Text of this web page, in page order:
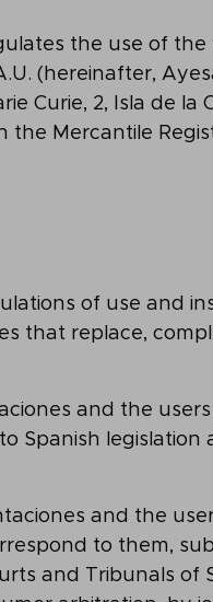
the use of the
(hereinafter,
Curie, 2, Isla de la
the Mercantile
of use and
that replace,
and the
Spanish legislation
and the
to them,
and Tribunals of